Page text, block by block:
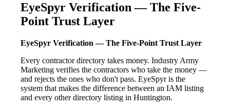
EyeSpyr Verification — The Five-
Point Trust Layer
EyeSpyr Verification — The Five-Point Trust Layer
Every contractor directory takes money. Industry Army
Marketing verifies the contractors who take the money —
and rejects the ones who don't pass. EyeSpyr is the
system that makes the difference between an IAM listing
and every other directory listing in Huntington.